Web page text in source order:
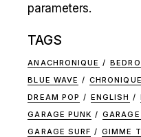
parameters.
TAGS
ANACHRONIQUE
BLUE WAVE
CHRONIQUE
DREAM POP
ENGLISH
GARAGE PUNK
GARAGE SURF
GIMME